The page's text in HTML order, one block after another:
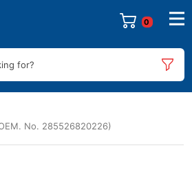
for?
No. 285526820226)